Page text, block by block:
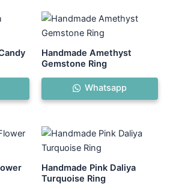
Handmade Amethyst
Gemstone Ring
Whatsapp
Handmade Pink Daliya
Turquoise Ring